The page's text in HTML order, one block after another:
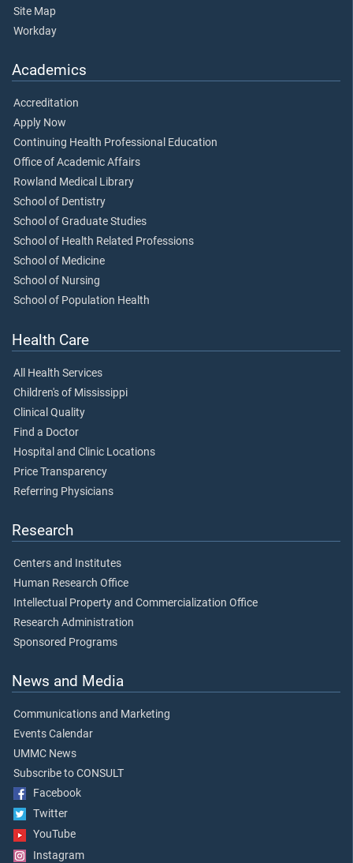
Site Map
Workday
Academics
Accreditation
Apply Now
Continuing Health Professional Education
Office of Academic Affairs
Rowland Medical Library
School of Dentistry
School of Graduate Studies
School of Health Related Professions
School of Medicine
School of Nursing
School of Population Health
Health Care
All Health Services
Children's of Mississippi
Clinical Quality
Find a Doctor
Hospital and Clinic Locations
Price Transparency
Referring Physicians
Research
Centers and Institutes
Human Research Office
Intellectual Property and Commercialization Office
Research Administration
Sponsored Programs
News and Media
Communications and Marketing
Events Calendar
UMMC News
Subscribe to CONSULT
Facebook
Twitter
YouTube
Instagram